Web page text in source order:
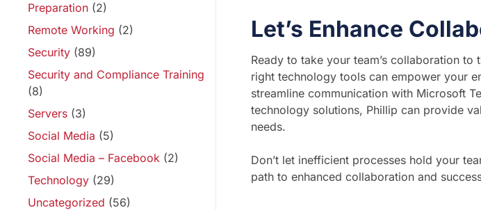
Preparation (2)
Remote Working (2)
Security (89)
Security and Compliance Training
(8)
Servers (3)
Social Media (5)
Social Media – Facebook (2)
Technology (29)
Uncategorized (56)
Let’s Enhance
Ready to take your team’s collaboration
right technology tools can empower your
streamline communication with Microsoft
technology solutions, Phillip can provide
needs.
Don’t let inefficient processes hold your
path to enhanced collaboration and